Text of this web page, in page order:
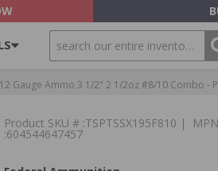
SEARCH
Gauge Ammo 3 1/2" 2 1/2oz #8/10 Combo -
Product SKU # :TSPTSSX195F810 |
:604544647457